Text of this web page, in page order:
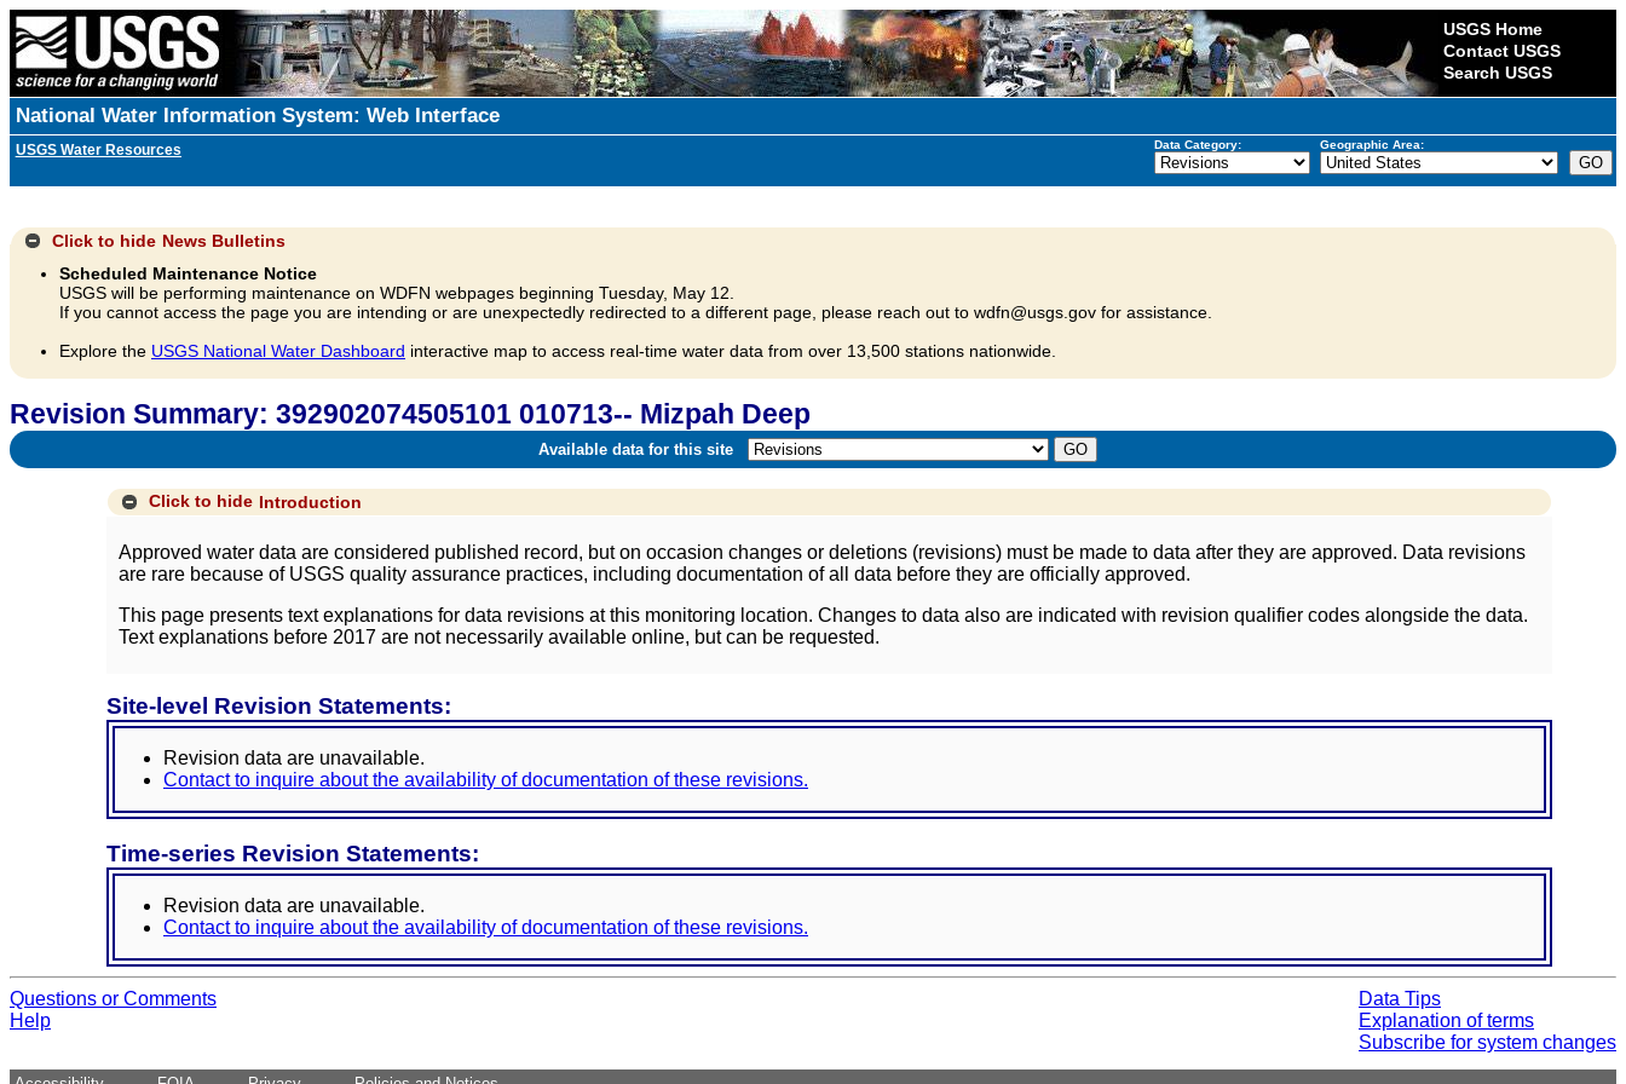
USGS Home
Contact USGS
Search USGS
National Water Information System: Web Interface
USGS Water Resources Data Category: Geographic Area:
Click to hide News Bulletins
Scheduled Maintenance Notice
USGS will be performing maintenance on WDFN webpages beginning Tuesday, May 12.
If you cannot access the page you are intending or are unexpectedly redirected to a different page, please reach out to wdfn@usgs.gov for assistance.
Explore the USGS National Water Dashboard interactive map to access real-time water data from over 13,500 stations nationwide.
Revision Summary: 392902074505101 010713-- Mizpah Deep
Available data for this site
Click to hide Introduction
Approved water data are considered published record, but on occasion changes or deletions (revisions) must be made to data after they are approved. Data revisions
are rare because of USGS quality assurance practices, including documentation of all data before they are officially approved.
This page presents text explanations for data revisions at this monitoring location. Changes to data also are indicated with revision qualifier codes alongside the data.
Text explanations before 2017 are not necessarily available online, but can be requested.
Site-level Revision Statements:
Revision data are unavailable.
Contact to inquire about the availability of documentation of these revisions.
Time-series Revision Statements:
Revision data are unavailable.
Contact to inquire about the availability of documentation of these revisions.
Questions or Comments
Help
Data Tips
Explanation of terms
Subscribe for system changes